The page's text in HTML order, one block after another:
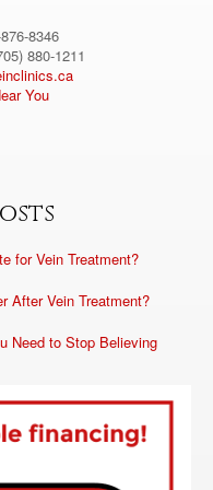
8346
880-1211
You
for Vein Treatment?
After Vein Treatment?
Need to Stop Believing